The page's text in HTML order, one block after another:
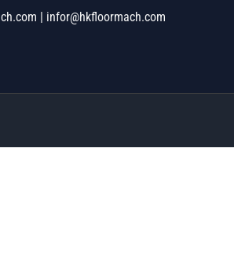
| infor@hkfloormach.com